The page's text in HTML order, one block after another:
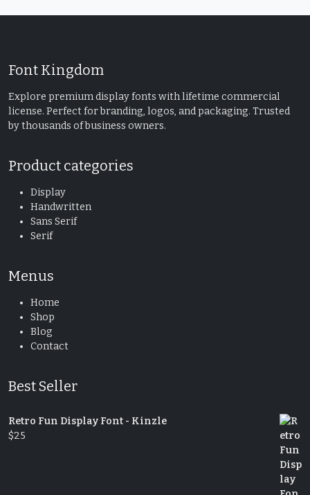
Font Kingdom
Explore premium display fonts with lifetime commercial
license. Perfect for branding, logos, and packaging. Trusted
by thousands of business owners.
Product categories
Display
Handwritten
Sans Serif
Serif
Menus
Home
Shop
Blog
Contact
Best Seller
Retro Fun Display Font - Kinzle
$25